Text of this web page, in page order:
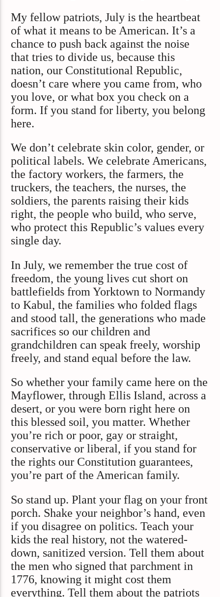
My fellow patriots, July is the heartbeat
of what it means to be American. It’s a
chance to push back against the noise
that tries to divide us, because this
nation, our Constitutional Republic,
doesn’t care where you came from, who
you love, or what box you check on a
form. If you stand for liberty, you belong
here.
We don’t celebrate skin color, gender, or
political labels. We celebrate Americans,
the factory workers, the farmers, the
truckers, the teachers, the nurses, the
soldiers, the parents raising their kids
right, the people who build, who serve,
who protect this Republic’s values every
single day.
In July, we remember the true cost of
freedom, the young lives cut short on
battlefields from Yorktown to Normandy
to Kabul, the families who folded flags
and stood tall, the generations who made
sacrifices so our children and
grandchildren can speak freely, worship
freely, and stand equal before the law.
So whether your family came here on the
Mayflower, through Ellis Island, across a
desert, or you were born right here on
this blessed soil, you matter. Whether
you’re rich or poor, gay or straight,
conservative or liberal, if you stand for
the rights our Constitution guarantees,
you’re part of the American family.
So stand up. Plant your flag on your front
porch. Shake your neighbor’s hand, even
if you disagree on politics. Teach your
kids the real history, not the watered-
down, sanitized version. Tell them about
the men who signed that parchment in
1776, knowing it might cost them
everything. Tell them about the patriots